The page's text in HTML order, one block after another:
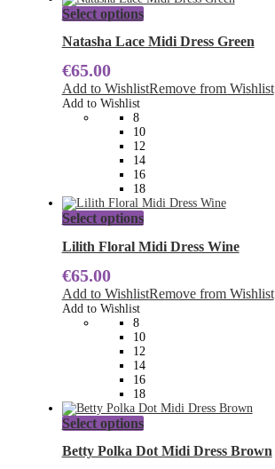
Select optionsThis
has
The
options
be
chosen
on
the
product
page
Natasha Lace Midi Dress Green
€65.00
Add to WishlistRemove from Wishlist
Add to Wishlist
8
10
12
14
16
18
Select optionsThis
has
The
options
be
chosen
on
the
product
page
Lilith Floral Midi Dress Wine
€65.00
Add to WishlistRemove from Wishlist
Add to Wishlist
8
10
12
14
16
18
Select optionsThis
has
Betty Polka Dot Midi Dress Brown